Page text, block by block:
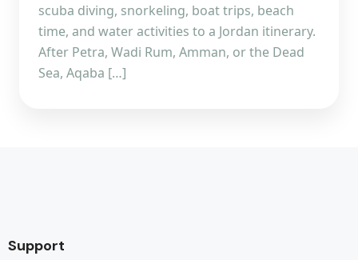
scuba diving, snorkeling, boat trips, beach
time, and water activities to a Jordan itinerary.
After Petra, Wadi Rum, Amman, or the Dead
Sea, Aqaba […]
Support